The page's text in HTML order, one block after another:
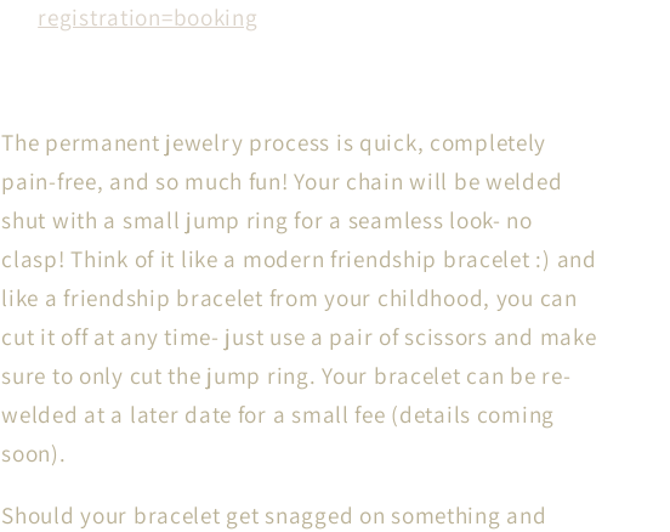
registration=booking
The permanent jewelry process is quick, completely
pain-free, and so much fun! Your chain will be welded
shut with a small jump ring for a seamless look- no
clasp! Think of it like a modern friendship bracelet :) and
like a friendship bracelet from your childhood, you can
cut it off at any time- just use a pair of scissors and make
sure to only cut the jump ring. Your bracelet can be re-
welded at a later date for a small fee (details coming
soon).
Should your bracelet get snagged on something and